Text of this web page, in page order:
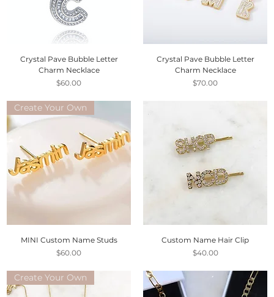
Crystal Pave Bubble Letter
Charm Necklace
Price
$60.00
Crystal Pave Bubble Letter
Charm Necklace
Price
$70.00
Create Your Own
MINI Custom Name Studs
Price
$60.00
Custom Name Hair Clip
Price
$40.00
Create Your Own